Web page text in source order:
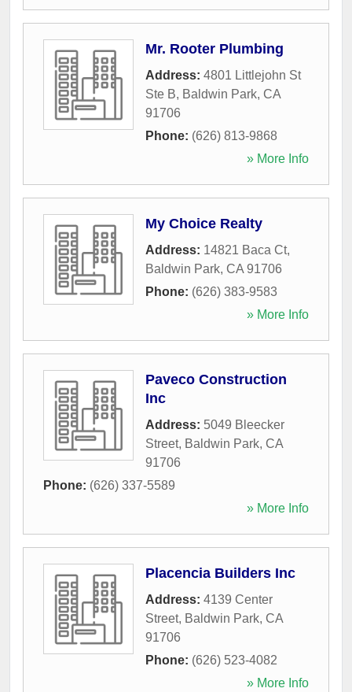
Mr. Rooter Plumbing
Address: 4801 Littlejohn St
Ste B, Baldwin Park, CA
91706
Phone: (626) 813-9868
» More Info
My Choice Realty
Address: 14821 Baca Ct,
Baldwin Park, CA 91706
Phone: (626) 383-9583
» More Info
Paveco Construction
Inc
Address: 5049 Bleecker
Street, Baldwin Park, CA
91706
Phone: (626) 337-5589
» More Info
Placencia Builders Inc
Address: 4139 Center
Street, Baldwin Park, CA
91706
Phone: (626) 523-4082
» More Info